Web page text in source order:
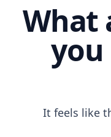
What
you
It feels like